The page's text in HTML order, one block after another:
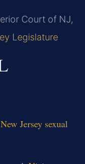
Court of NJ,
Legislature
Jersey sexual